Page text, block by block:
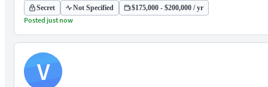
Secret Not Specified $175,000 - $200,000 / yr
Posted just now
V